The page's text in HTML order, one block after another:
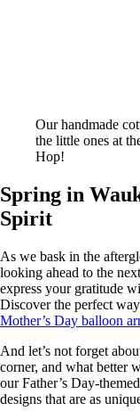
Our handmade
the little ones at
Hop!
Spring in
Spirit
As we bask in the
looking ahead to the
express your gratitude
Discover the perfect
Mother’s Day balloon
And let’s not forget
corner, and what better
our Father’s Day-
designs that are as